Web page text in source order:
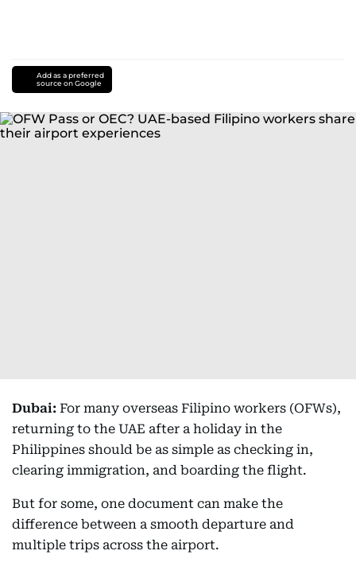
Add as a preferred
source on Google
Dubai: For many overseas Filipino workers (OFWs),
returning to the UAE after a holiday in the
Philippines should be as simple as checking in,
clearing immigration, and boarding the flight.
But for some, one document can make the
difference between a smooth departure and
multiple trips across the airport.